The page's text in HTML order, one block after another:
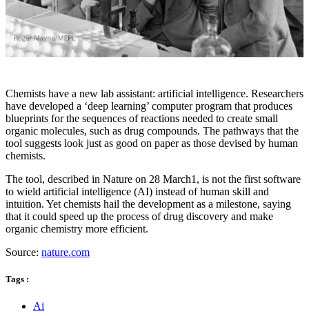
Chemists have a new lab assistant: artificial intelligence. Researchers
have developed a ‘deep learning’ computer program that produces
blueprints for the sequences of reactions needed to create small
organic molecules, such as drug compounds. The pathways that the
tool suggests look just as good on paper as those devised by human
chemists.
The tool, described in Nature on 28 March1, is not the first software
to wield artificial intelligence (AI) instead of human skill and
intuition. Yet chemists hail the development as a milestone, saying
that it could speed up the process of drug discovery and make
organic chemistry more efficient.
Source: nature.com
Tags :
Ai